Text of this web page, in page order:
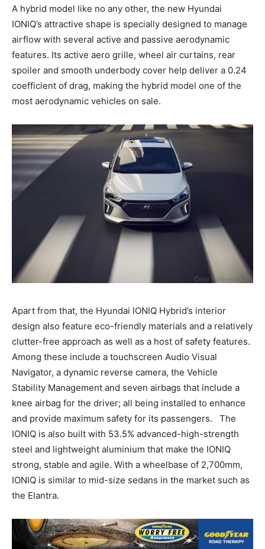
A hybrid model like no any other, the new Hyundai
IONIQ’s attractive shape is specially designed to manage
airflow with several active and passive aerodynamic
features. Its active aero grille, wheel air curtains, rear
spoiler and smooth underbody cover help deliver a 0.24
coefficient of drag, making the hybrid model one of the
most aerodynamic vehicles on sale.
Apart from that, the Hyundai IONIQ Hybrid’s interior
design also feature eco-friendly materials and a relatively
clutter-free approach as well as a host of safety features.
Among these include a touchscreen Audio Visual
Navigator, a dynamic reverse camera, the Vehicle
Stability Management and seven airbags that include a
knee airbag for the driver; all being installed to enhance
and provide maximum safety for its passengers. The
IONIQ is also built with 53.5% advanced-high-strength
steel and lightweight aluminium that make the IONIQ
strong, stable and agile. With a wheelbase of 2,700mm,
IONIQ is similar to mid-size sedans in the market such as
the Elantra.